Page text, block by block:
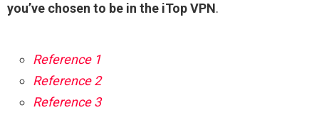
you’ve chosen to be in the iTop VPN.
Reference 1
Reference 2
Reference 3